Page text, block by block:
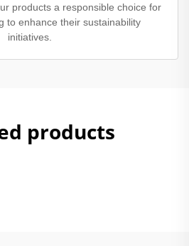
products a responsible choice for
to enhance their sustainability
initiatives.
products